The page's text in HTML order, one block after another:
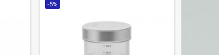
-5%